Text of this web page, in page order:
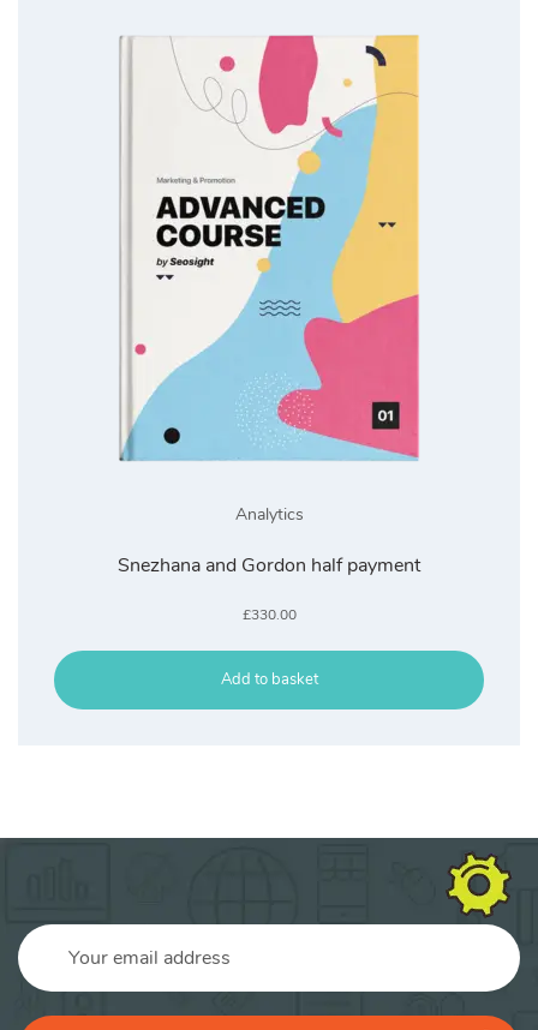
Analytics
Snezhana and Gordon half payment
£330.00
Add to basket